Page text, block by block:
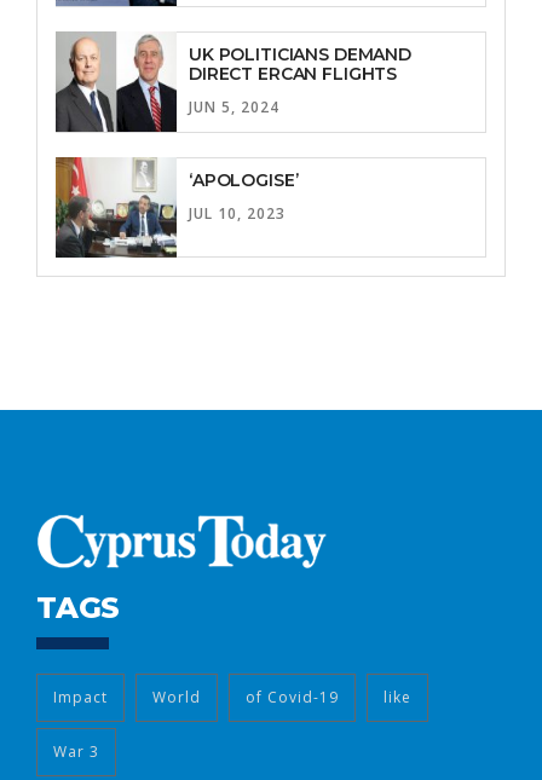
UK POLITICIANS DEMAND
DIRECT ERCAN FLIGHTS
JUN 5, 2024
‘APOLOGISE’
JUL 10, 2023
TAGS
Impact World of Covid-19 like
War 3